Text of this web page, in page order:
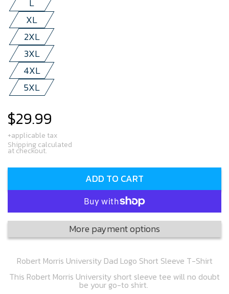
XL
2XL
3XL
4XL
5XL
Regular
price
$29.99
+applicable tax
Shipping calculated
at checkout.
ADD TO CART
More payment options
Robert Morris University Dad Logo Short Sleeve T-Shirt
This Robert Morris University short sleeve tee will no doubt
be your go-to shirt.